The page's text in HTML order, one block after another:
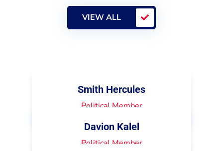
VIEW ALL
Smith Hercules
Political Member
Davion Kalel
Political Member